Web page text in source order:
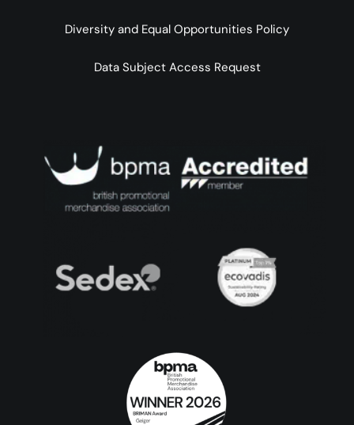
Diversity and Equal Opportunities Policy
Data Subject Access Request